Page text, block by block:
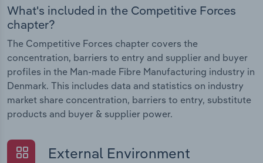
What's included in the Competitive Forces
chapter?
The Competitive Forces chapter covers the
concentration, barriers to entry and supplier and buyer
profiles in the Man-made Fibre Manufacturing industry in
Denmark. This includes data and statistics on industry
market share concentration, barriers to entry, substitute
products and buyer & supplier power.
External Environment